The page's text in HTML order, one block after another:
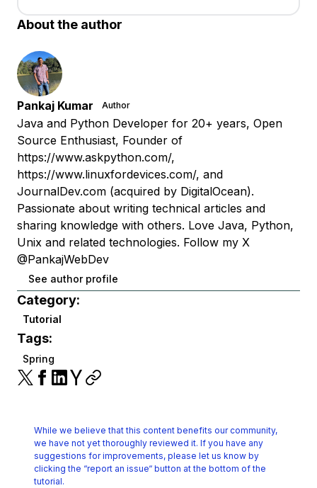
About the author
Pankaj Kumar Author
Java and Python Developer for 20+ years, Open
Source Enthusiast, Founder of
https://www.askpython.com/,
https://www.linuxfordevices.com/, and
JournalDev.com (acquired by DigitalOcean).
Passionate about writing technical articles and
sharing knowledge with others. Love Java, Python,
Unix and related technologies. Follow my X
@PankajWebDev
See author profile
Category:
Tutorial
Tags:
Spring
While we believe that this content benefits our community,
we have not yet thoroughly reviewed it. If you have any
suggestions for improvements, please let us know by
clicking the “report an issue“ button at the bottom of the
tutorial.